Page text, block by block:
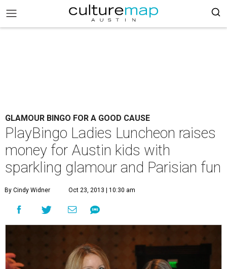
GLAMOUR BINGO FOR A GOOD CAUSE
PlayBingo Ladies Luncheon raises
money for Austin kids with
sparkling glamour and Parisian fun
By Cindy Widner Oct 23, 2013 | 10:30 am